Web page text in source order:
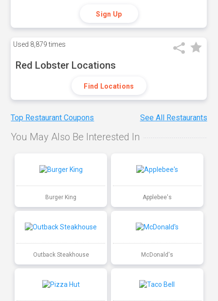
Sign Up
Used 8,879 times
Red Lobster Locations
Find Locations
Top Restaurant Coupons See All Restaurants
You May Also Be Interested In
Burger King Applebee's
Outback Steakhouse McDonald's